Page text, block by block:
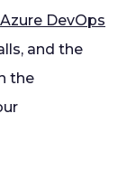
Azure DevOps
and the
the